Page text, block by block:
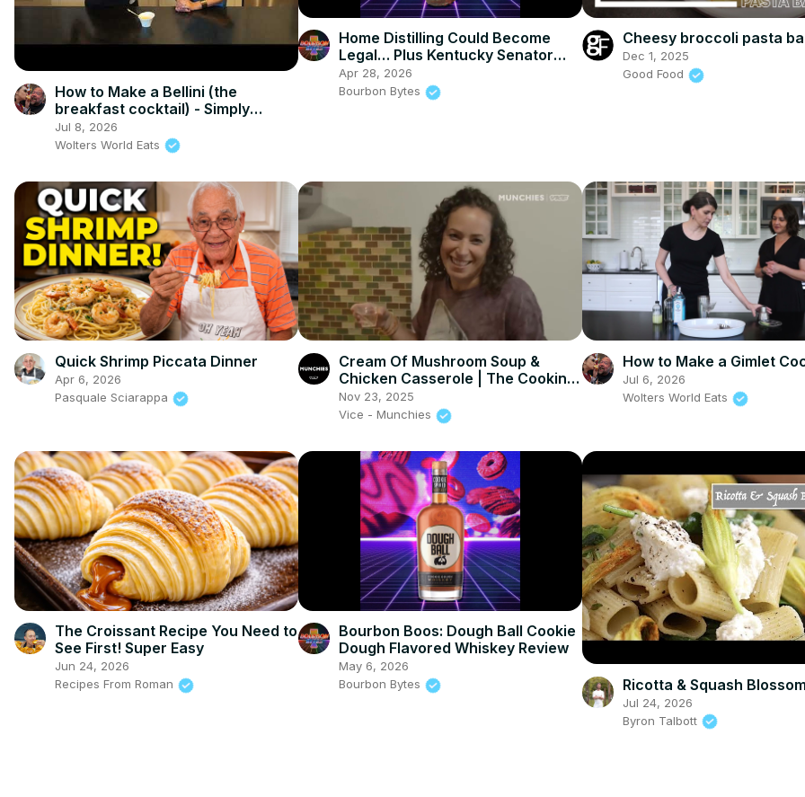
How to Make a Bellini (the
breakfast cocktail) - Simply
Jocelyn
Jul 8, 2026
Wolters World Eats
Home Distilling Could Become
Legal… Plus Kentucky Senator
Bourbon Release #7 Review
Apr 28, 2026
Bourbon Bytes
Cheesy broccoli pasta
Dec 1, 2025
Good Food
Quick Shrimp Piccata Dinner
Apr 6, 2026
Pasquale Sciarappa
Cream Of Mushroom Soup &
Chicken Casserole | The Cooking
Show
Nov 23, 2025
Vice - Munchies
How to Make a Gimlet
Jul 6, 2026
Wolters World Eats
The Croissant Recipe You Need to
See First! Super Easy
Jun 24, 2026
Recipes From Roman
Bourbon Boos: Dough Ball Cookie
Dough Flavored Whiskey Review
May 6, 2026
Bourbon Bytes
Ricotta & Squash
Jul 24, 2026
Byron Talbott